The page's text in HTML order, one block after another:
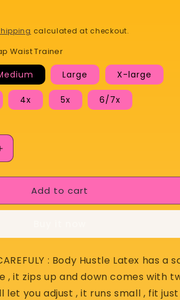
calculated at checkout.
2 Strap Waist Trainer
Large X-large
4x 5x 6/7x
Increase
Add to cart
: Body Hustle Latex has a
, it zips up and down comes with
let you adjust , it runs small , fit just